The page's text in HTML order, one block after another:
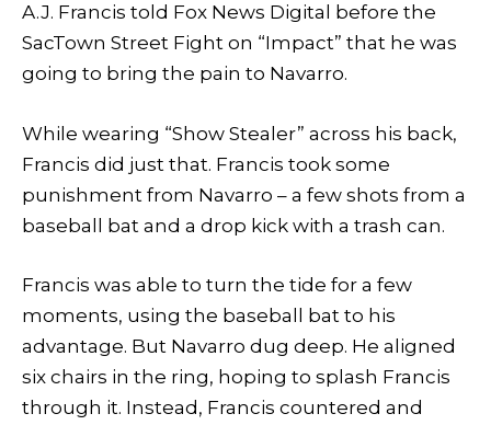
A.J. Francis told Fox News Digital before the
SacTown Street Fight on “Impact” that he was
going to bring the pain to Navarro.
While wearing “Show Stealer” across his back,
Francis did just that. Francis took some
punishment from Navarro – a few shots from a
baseball bat and a drop kick with a trash can.
Francis was able to turn the tide for a few
moments, using the baseball bat to his
advantage. But Navarro dug deep. He aligned
six chairs in the ring, hoping to splash Francis
through it. Instead, Francis countered and